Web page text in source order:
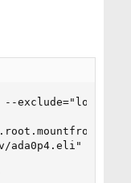
--
ada0p4.eli"